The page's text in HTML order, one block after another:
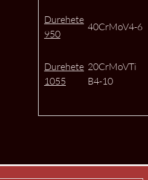
Durehete
950
40CrMoV4-6
Durehete
1055
20CrMoVTi
B4-10